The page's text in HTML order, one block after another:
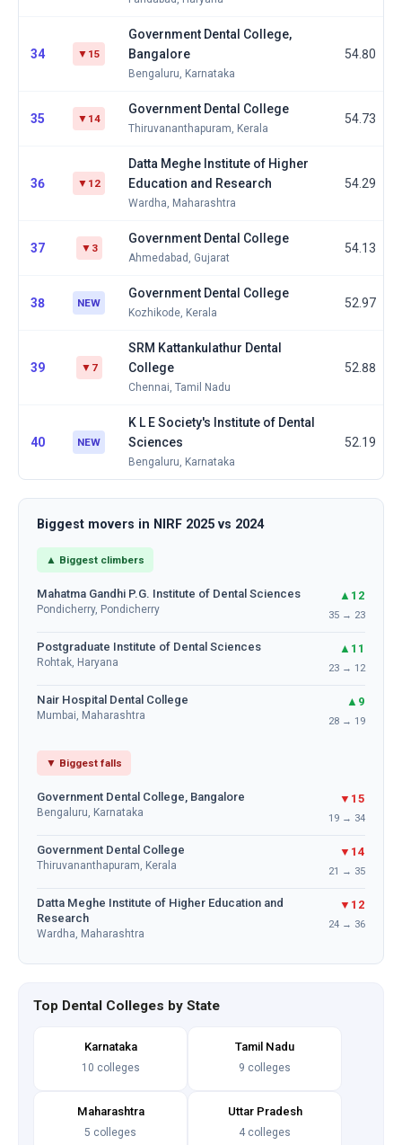
34 ▼15
Government Dental College,
Bangalore
Bengaluru, Karnataka
54.80
35 ▼14
Government Dental College
Thiruvananthapuram, Kerala
54.73
36 ▼12
Datta Meghe Institute of Higher
Education and Research
Wardha, Maharashtra
54.29
37 ▼3
Government Dental College
Ahmedabad, Gujarat
54.13
38 NEW
Government Dental College
Kozhikode, Kerala
52.97
39 ▼7
SRM Kattankulathur Dental
College
Chennai, Tamil Nadu
52.88
40 NEW
K L E Society's Institute of Dental
Sciences
Bengaluru, Karnataka
52.19
Biggest movers in NIRF 2025 vs 2024
▲ Biggest climbers
Mahatma Gandhi P.G. Institute of Dental Sciences
Pondicherry, Pondicherry
▲12
35 → 23
Postgraduate Institute of Dental Sciences
Rohtak, Haryana
▲11
23 → 12
Nair Hospital Dental College
Mumbai, Maharashtra
▲9
28 → 19
▼ Biggest falls
Government Dental College, Bangalore
Bengaluru, Karnataka
▼15
19 → 34
Government Dental College
Thiruvananthapuram, Kerala
▼14
21 → 35
Datta Meghe Institute of Higher Education and
Research
Wardha, Maharashtra
▼12
24 → 36
Top Dental Colleges by State
Karnataka
10 colleges
Tamil Nadu
9 colleges
Maharashtra
5 colleges
Uttar Pradesh
4 colleges